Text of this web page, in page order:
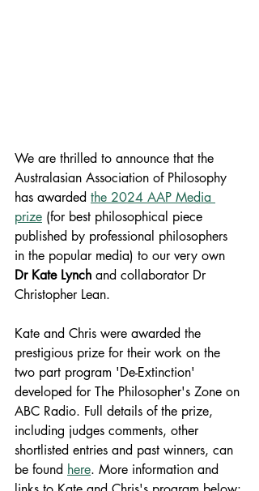
We are thrilled to announce that the
Australasian Association of Philosophy
has awarded the 2024 AAP Media
prize (for best philosophical piece
published by professional philosophers
in the popular media) to our very own
Dr Kate Lynch and collaborator Dr
Christopher Lean.
Kate and Chris were awarded the
prestigious prize for their work on the
two part program 'De-Extinction'
developed for The Philosopher's Zone on
ABC Radio. Full details of the prize,
including judges comments, other
shortlisted entries and past winners, can
be found here. More information and